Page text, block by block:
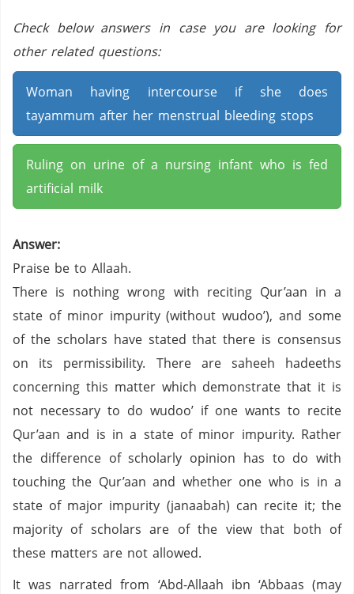
Check below answers in case you are looking for
other related questions:
Woman having intercourse if she does
tayammum after her menstrual bleeding stops
Ruling on urine of a nursing infant who is fed
artificial milk
Answer:
Praise be to Allaah.
There is nothing wrong with reciting Qur’aan in a
state of minor impurity (without wudoo’), and some
of the scholars have stated that there is consensus
on its permissibility. There are saheeh hadeeths
concerning this matter which demonstrate that it is
not necessary to do wudoo’ if one wants to recite
Qur’aan and is in a state of minor impurity. Rather
the difference of scholarly opinion has to do with
touching the Qur’aan and whether one who is in a
state of major impurity (janaabah) can recite it; the
majority of scholars are of the view that both of
these matters are not allowed.
It was narrated from ‘Abd-Allaah ibn ‘Abbaas (may